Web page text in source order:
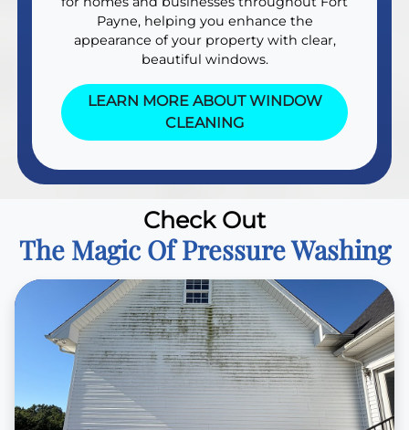
Payne, helping you enhance the
appearance of your property with clear,
beautiful windows.
LEARN MORE ABOUT WINDOW
CLEANING
Check Out
The Magic Of Pressure Washing